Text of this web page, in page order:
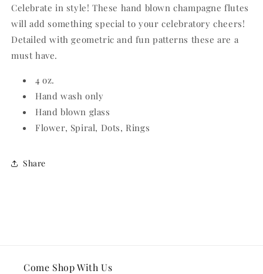
Celebrate in style! These hand blown champagne flutes
will add something special to your celebratory cheers!
Detailed with geometric and fun patterns these are a
must have.
4 oz.
Hand wash only
Hand blown glass
Flower, Spiral, Dots, Rings
Share
Come Shop With Us